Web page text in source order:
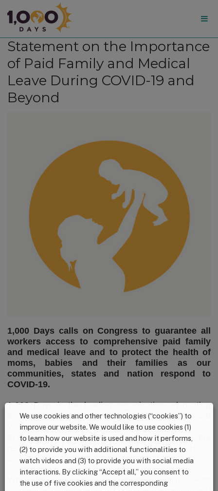
1,000
Days
Statement on the Importance
of Paid Family and Medical
Leave During COVID-19 and
Beyond
1,000 Days calls on Congress to guarantee all
workers access to comprehensive paid family
and medical leave and to protect the health of
moms, babies and their families as our
communities, states and nation respond to
COVID-19.
1,000 Days is the leading organization advocating
for the health and well-being of moms, infants, and
young children during the 1,000-day window. Access
to paid leave is critical to ensuring families have the
resources and support they need during this critical
time.
While the quick passage of theFamilies First
We use cookies and other technologies (“cookies”) to
improve our website. We would like to use cookies (1)
to learn how our website is used and how it performs,
(2) to provide you with additional functionalities to
watch videos and (3) to provide you with social media
interactions. By clicking “Accept all,” you consent to
the use of five cookies and the corresponding